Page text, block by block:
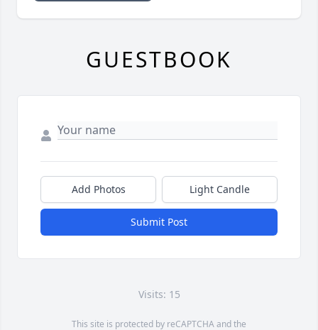
GUESTBOOK
Add Photos Light Candle
Submit Post
Visits: 15
This site is protected by reCAPTCHA and the